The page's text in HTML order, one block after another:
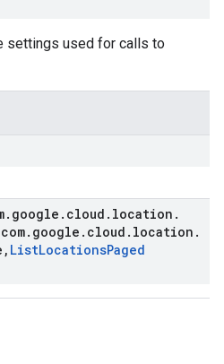
settings used for calls to
. google . cloud . location .
com. google . cloud . location .
, ListLocationsPaged